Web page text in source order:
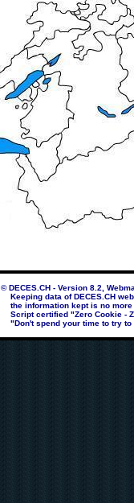
© DECES.CH - Version 8.2,
Keeping data of DECES.CH
the information kept is no more
Script certified "Zero Cookie -
"Don't spend your time to try to